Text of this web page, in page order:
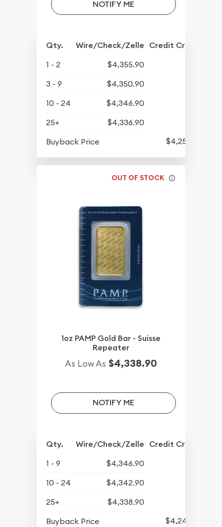
NOTIFY ME
Qty. Wire/Check/Zelle Credit Crd/PP
1 - 2
$4,355.90
3 - 9
$4,350.90
10 - 24
$4,346.90
25+
$4,336.90
Buyback Price
$4,252.90
OUT OF STOCK
1oz PAMP Gold Bar - Suisse
Repeater
As Low As $4,338.90
NOTIFY ME
Qty. Wire/Check/Zelle Credit Crd/PP
1 - 9
$4,346.90
10 - 24
$4,342.90
25+
$4,338.90
Buyback Price
$4,247.90